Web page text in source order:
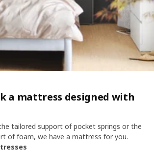
a mattress designed with
tailored support of pocket springs or the
of foam, we have a mattress for you.